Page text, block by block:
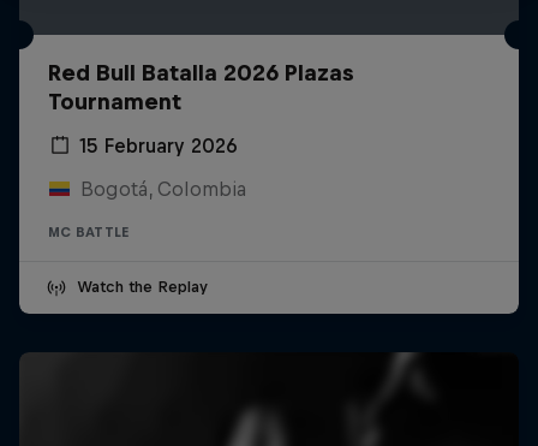
Red Bull Batalla 2026 Plazas
Tournament
15 February 2026
Bogotá, Colombia
MC BATTLE
Watch the Replay